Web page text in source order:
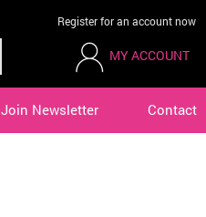
Register for an account now
MY ACCOUNT
Join Newsletter Contact